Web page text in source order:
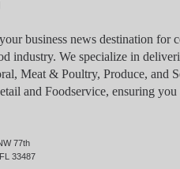
business news destination for
industry. We specialize in
Meat & Poultry, Produce, and
and Foodservice, ensuring
77th
33487